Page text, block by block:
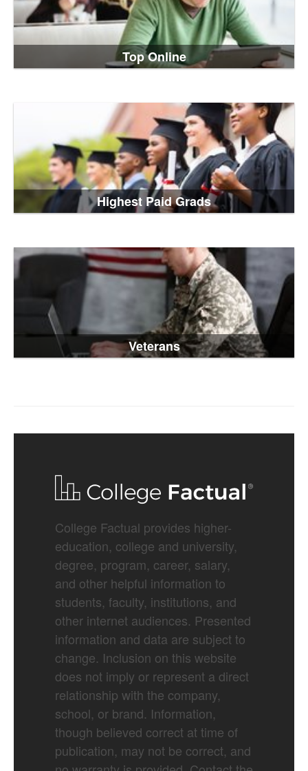
Top Online
Highest Paid Grads
Veterans
College Factual provides higher-
education, college and university,
degree, program, career, salary,
and other helpful information to
students, faculty, institutions, and
other internet audiences. Presented
information and data are subject to
change. Inclusion on this website
does not imply or represent a direct
relationship with the company,
school, or brand. Information,
though believed correct at time of
publication, may not be correct, and